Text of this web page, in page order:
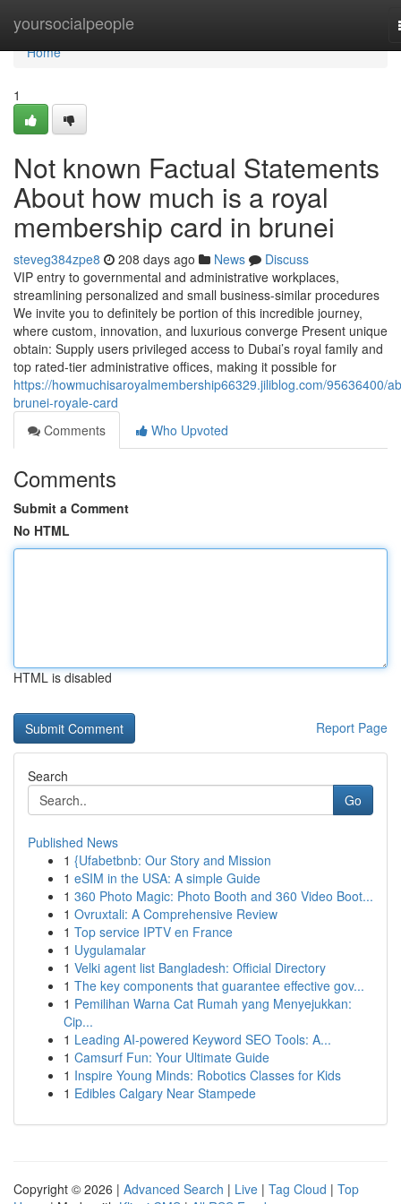
yoursocialpeople
Home
Home
1
Not known Factual Statements
About how much is a royal
membership card in brunei
steveg384zpe8 208 days ago News
Discuss
VIP entry to governmental and administrative workplaces,
streamlining personalized and small business-similar procedures
We invite you to definitely be portion of this incredible journey,
where custom, innovation, and luxurious converge Present unique
obtain: Supply users privileged access to Dubai’s royal family and
top rated-tier administrative offices, making it possible for
https://howmuchisaroyalmembership66329.jiliblog.com/95636400/
brunei-royale-card
Comments
Who Upvoted
Comments
Submit a Comment
No HTML
HTML is disabled
Report Page
Search
Go
Published News
1 {Ufabetbnb: Our Story and Mission
1 eSIM in the USA: A simple Guide
1 360 Photo Magic: Photo Booth and 360 Video Boot...
1 Ovruxtali: A Comprehensive Review
1 Top service IPTV en France
1 Uygulamalar
1 Velki agent list Bangladesh: Official Directory
1 The key components that guarantee effective gov...
1 Pemilihan Warna Cat Rumah yang Menyejukkan:
Cip...
1 Leading AI-powered Keyword SEO Tools: A...
1 Camsurf Fun: Your Ultimate Guide
1 Inspire Young Minds: Robotics Classes for Kids
1 Edibles Calgary Near Stampede
Copyright © 2026 | Advanced Search | Live | Tag Cloud | Top